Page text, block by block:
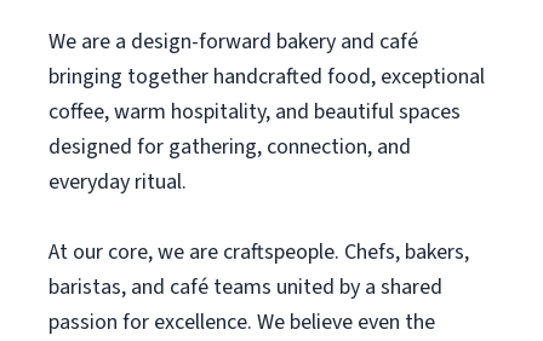
We are a design-forward bakery and café
bringing together handcrafted food, exceptional
coffee, warm hospitality, and beautiful spaces
designed for gathering, connection, and
everyday ritual.
At our core, we are craftspeople. Chefs, bakers,
baristas, and café teams united by a shared
passion for excellence. We believe even the